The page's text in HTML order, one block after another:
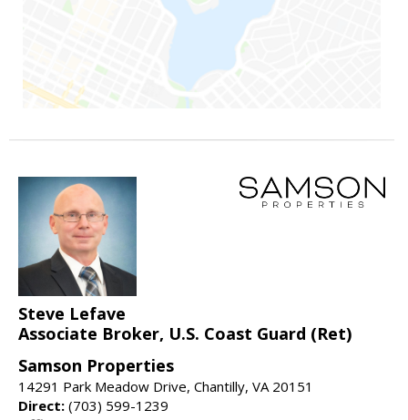
Steve Lefave
Associate Broker, U.S. Coast Guard (Ret)
Samson Properties
14291 Park Meadow Drive, Chantilly, VA 20151
Direct: (703) 599-1239